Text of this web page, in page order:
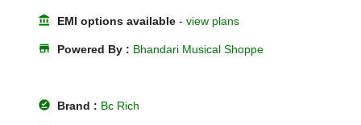
account_balance EMI options available -view plans
store Powered By : Bhandari Musical Shoppe
offline_pin Brand : Bc Rich